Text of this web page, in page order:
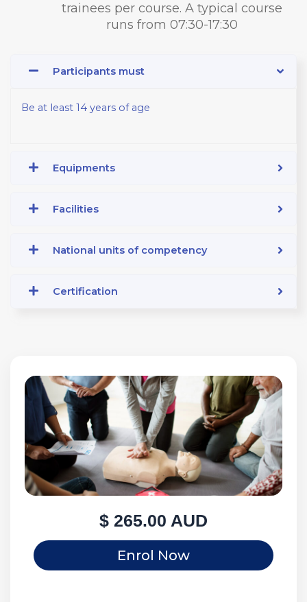
trainees per course. A typical course
runs from 07:30-17:30
Participants must
Be at least 14 years of age
Equipments
Facilities
National units of competency
Certification
$ 265.00 AUD
Enrol Now